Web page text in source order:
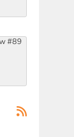
#89